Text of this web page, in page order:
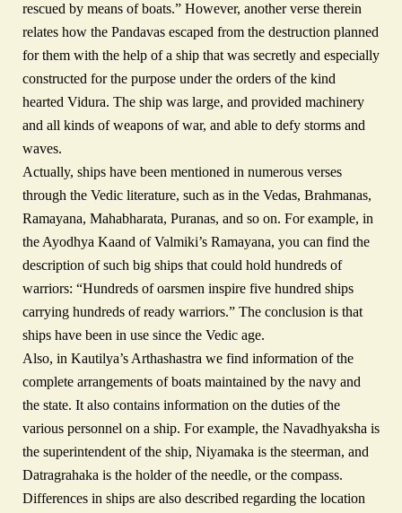
rescued by means of boats.” However, another verse therein
relates how the Pandavas escaped from the destruction planned
for them with the help of a ship that was secretly and especially
constructed for the purpose under the orders of the kind
hearted Vidura. The ship was large, and provided machinery
and all kinds of weapons of war, and able to defy storms and
waves.
Actually, ships have been mentioned in numerous verses
through the Vedic literature, such as in the Vedas, Brahmanas,
Ramayana, Mahabharata, Puranas, and so on. For example, in
the Ayodhya Kaand of Valmiki’s Ramayana, you can find the
description of such big ships that could hold hundreds of
warriors: “Hundreds of oarsmen inspire five hundred ships
carrying hundreds of ready warriors.” The conclusion is that
ships have been in use since the Vedic age.
Also, in Kautilya’s Arthashastra we find information of the
complete arrangements of boats maintained by the navy and
the state. It also contains information on the duties of the
various personnel on a ship. For example, the Navadhyaksha is
the superintendent of the ship, Niyamaka is the steerman, and
Datragrahaka is the holder of the needle, or the compass.
Differences in ships are also described regarding the location